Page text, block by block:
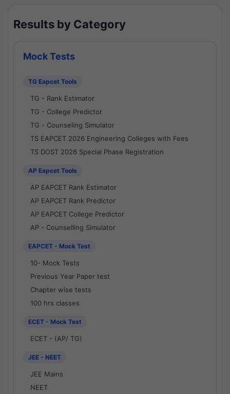
Results by Category
Mock Tests
TG Eapcet Tools
TG - Rank Estimator
TG - College Predictor
TG - Counseling Simulator
TS EAPCET 2026 Engineering Colleges with Fees
TS DOST 2026 Special Phase Registration
AP Eapcet Tools
AP EAPCET Rank Estimator
AP EAPCET Rank Predictor
AP EAPCET College Predictor
AP - Counselling Simulator
EAPCET - Mock Test
10- Mock Tests
Previous Year Paper test
Chapter wise tests
100 hrs classes
ECET - Mock Test
ECET - (AP/ TG)
JEE - NEET
JEE Mains
NEET